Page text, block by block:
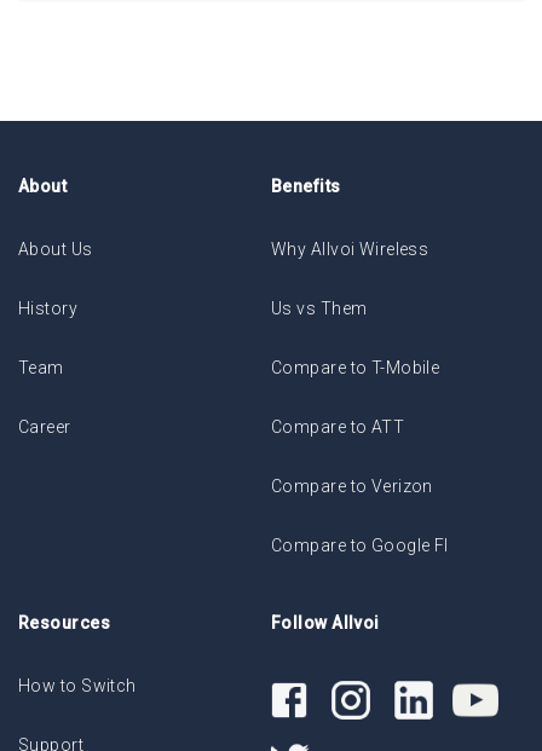
About
About Us
History
Team
Career
Benefits
Why Allvoi Wireless
Us vs Them
Compare to T-Mobile
Compare to ATT
Compare to Verizon
Compare to Google FI
Resources
How to Switch
Support
Follow Allvoi